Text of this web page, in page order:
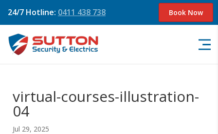
24/7 Hotline: 0411 438 738 Book Now
virtual-courses-illustration-
04
Jul 29, 2025